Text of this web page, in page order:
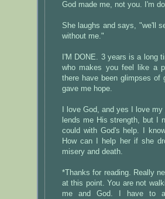
God made me, not you. I'm
She laughs and says, "we'll
without me."
I'M DONE. 3 years is a long
who makes you feel like a
there have been glimpses of
gave me hope.
I love God, and yes I love
lends me His strength, but I
could with God's help. I
How can I help her if she
misery and death.
*Thanks for reading. Really
at this point. You are not
me and God. I have to